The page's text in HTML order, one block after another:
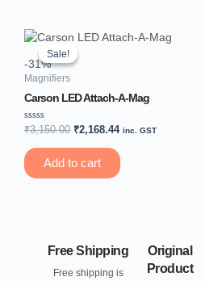
Sale!
-31%
Sale!
Magnifiers
Carson LED Attach-A-Mag
Rated
out
of
5
₹3,150.00
Original
was:
₹2,168.44
Current
inc. GST
Add to cart
Free Shipping
Free shipping is
Original
Product